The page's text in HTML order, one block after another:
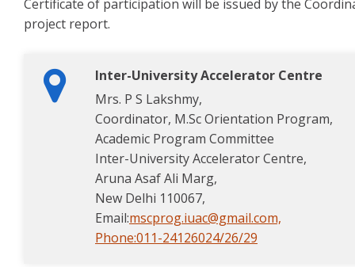
Certificate of participation will be issued by the
project report.
Inter-University Accelerator Centre
Mrs. P S Lakshmy,
Coordinator, M.Sc Orientation Program,
Academic Program Committee
Inter-University Accelerator Centre,
Aruna Asaf Ali Marg,
New Delhi 110067,
Email:mscprog.iuac@gmail.com,
Phone:011-24126024/26/29